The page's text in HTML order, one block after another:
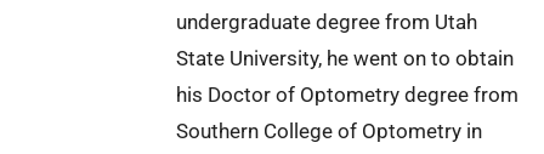
undergraduate degree from Utah
State University, he went on to obtain
his Doctor of Optometry degree from
Southern College of Optometry in